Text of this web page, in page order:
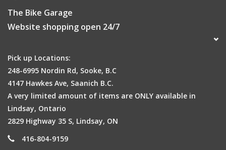
The Bike Garage
Website shopping open 24/7
Pick up Locations:
248-6995 Nordin Rd, Sooke, B.C
4147 Hawkes Ave, Saanich B.C.
A very limited amount of items are ONLY available in
Lindsay, Ontario
2829 Highway 35 S, Lindsay, ON
416-804-9159